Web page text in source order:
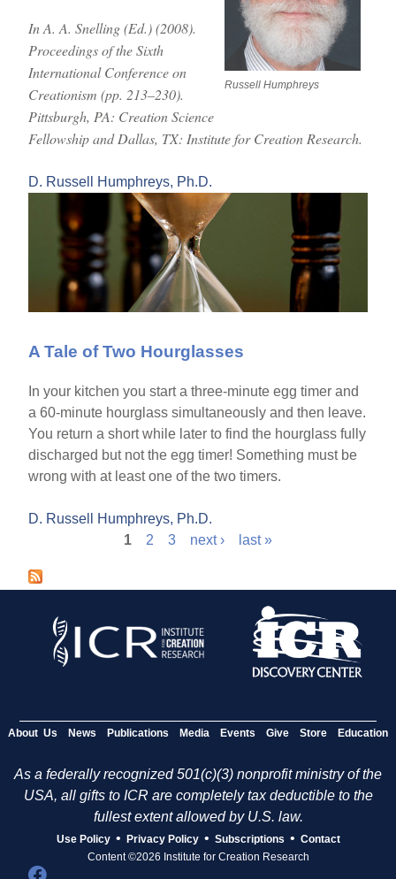
Russell Humphreys
In A. A. Snelling (Ed.) (2008).
Proceedings of the Sixth
International Conference on
Creationism (pp. 213–230).
Pittsburgh, PA: Creation Science
Fellowship and Dallas, TX: Institute for Creation Research.
D. Russell Humphreys, Ph.D.
A Tale of Two Hourglasses
In your kitchen you start a three-minute egg timer and
a 60-minute hourglass simultaneously and then leave.
You return a short while later to find the hourglass fully
discharged but not the egg timer! Something must be
wrong with at least one of the two timers.
D. Russell Humphreys, Ph.D.
a
1 2 3 next › last »
About Us News Publications Media Events Give Store Education
As a federally recognized 501(c)(3) nonprofit ministry of the
USA, all gifts to ICR are completely tax deductible to the
fullest extent allowed by U.S. law.
Use Policy • Privacy Policy • Subscriptions • Contact
Content ©2026 Institute for Creation Research